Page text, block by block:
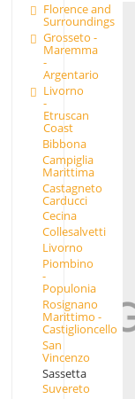
Florence and
Surroundings
Grosseto -
Maremma
-
Argentario
Livorno
-
Etruscan
Coast
Bibbona
Campiglia
Marittima
Castagneto
Carducci
Cecina
Collesalvetti
Livorno
Piombino
-
Populonia
Rosignano
Marittimo -
Castiglioncello
San
Vincenzo
Sassetta
Suvereto